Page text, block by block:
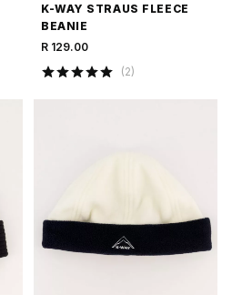
K-WAY STRAUS FLEECE
BEANIE
R 129.00
(2)